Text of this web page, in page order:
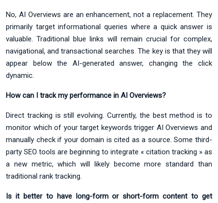
No, AI Overviews are an enhancement, not a replacement. They
primarily target informational queries where a quick answer is
valuable. Traditional blue links will remain crucial for complex,
navigational, and transactional searches. The key is that they will
appear below the AI-generated answer, changing the click
dynamic.
How can I track my performance in AI Overviews?
Direct tracking is still evolving. Currently, the best method is to
monitor which of your target keywords trigger AI Overviews and
manually check if your domain is cited as a source. Some third-
party SEO tools are beginning to integrate « citation tracking » as
a new metric, which will likely become more standard than
traditional rank tracking.
Is it better to have long-form or short-form content to get